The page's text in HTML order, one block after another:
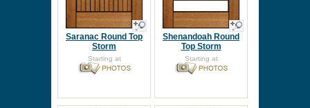
Saranac Round Top
Storm
Starting at
Shenandoah Round
Top Storm
Starting at